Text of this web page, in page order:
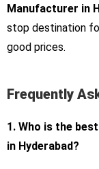
Manufacturer in
stop destination
good prices.
Frequently
1. Who is the
in Hyderabad?